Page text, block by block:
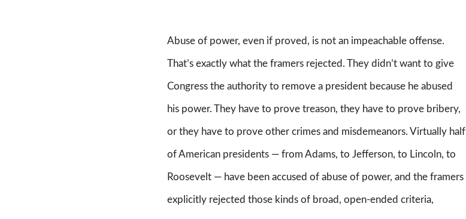
Abuse of power, even if proved, is not an impeachable offense.
That’s exactly what the framers rejected. They didn’t want to give
Congress the authority to remove a president because he abused
his power. They have to prove treason, they have to prove bribery,
or they have to prove other crimes and misdemeanors. Virtually half
of American presidents — from Adams, to Jefferson, to Lincoln, to
Roosevelt — have been accused of abuse of power, and the framers
explicitly rejected those kinds of broad, open-ended criteria,